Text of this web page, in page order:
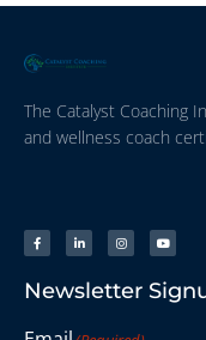
The Catalyst Coaching
and wellness coach
Newsletter